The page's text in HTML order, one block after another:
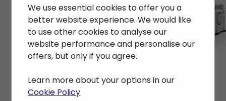
Home> Machines
We use essential cookies to offer you a
better website experience. We would like
to use other cookies to analyse our
website performance and personalise our
offers, but only if you agree.
Learn more about your options in our
Cookie Policy